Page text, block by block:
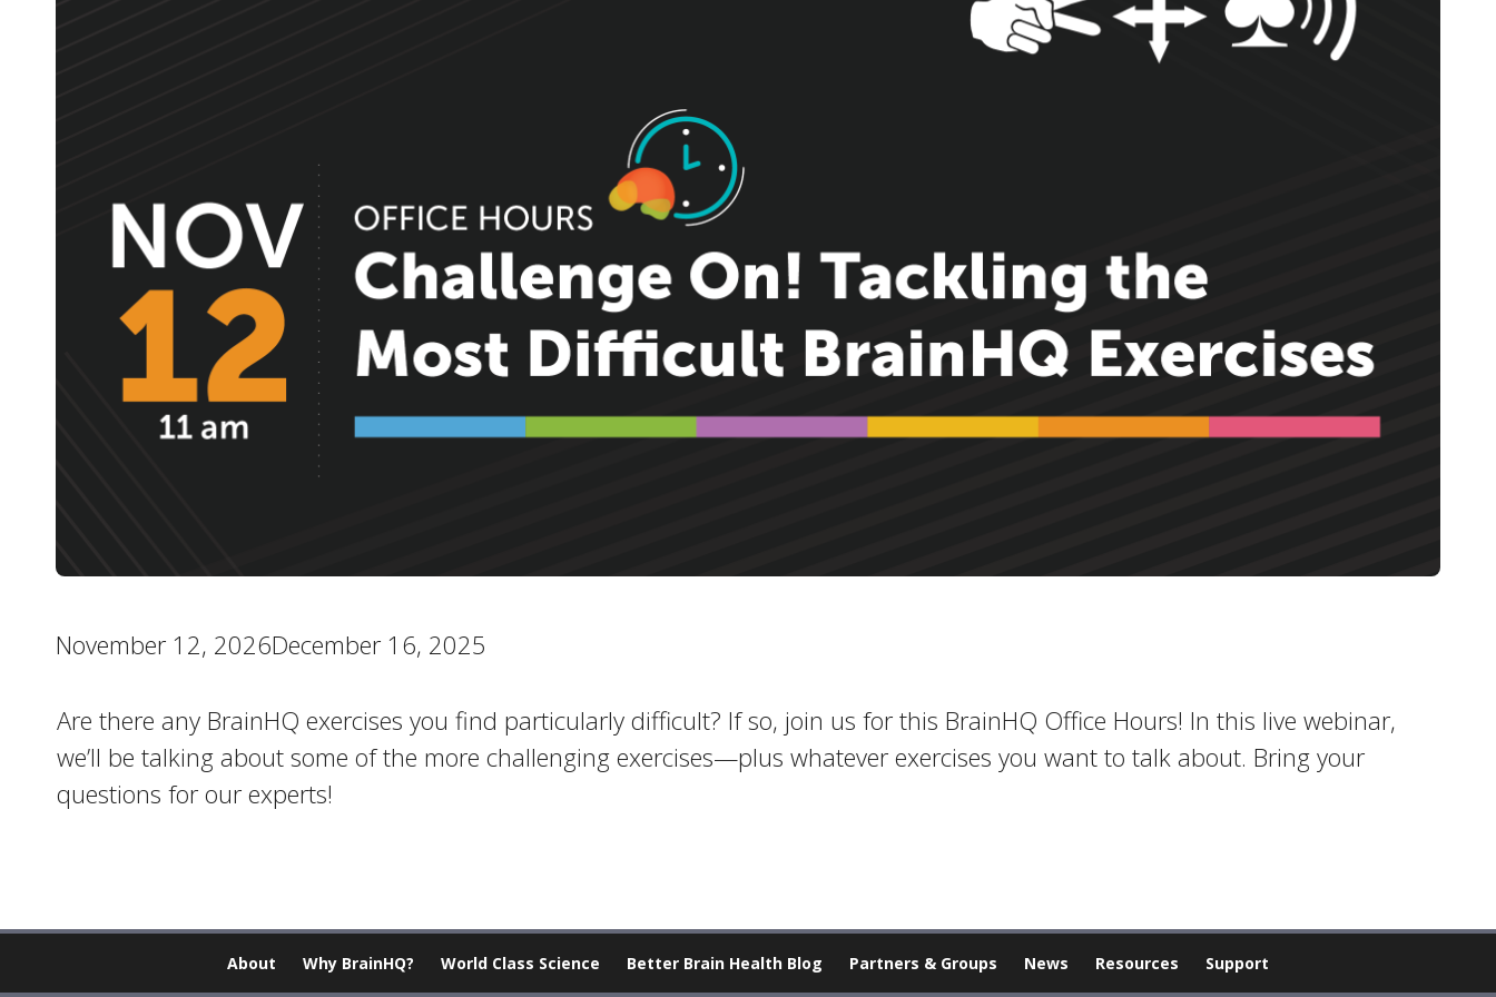
November 12, 2026December 16, 2025
Are there any BrainHQ exercises you find particularly difficult? If so, join us for this BrainHQ Office Hours! In this live webinar,
we’ll be talking about some of the more challenging exercises—plus whatever exercises you want to talk about. Bring your
questions for our experts!
About Why BrainHQ? World Class Science Better Brain Health Blog Partners & Groups News Resources Support